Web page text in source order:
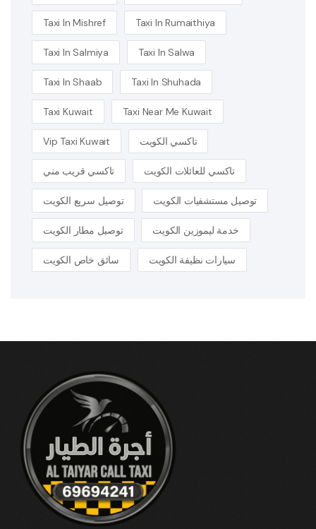
Taxi In Mishref Taxi In Rumaithiya
Taxi In Salmiya Taxi In Salwa
Taxi In Shaab Taxi In Shuhada
Taxi Kuwait Taxi Near Me Kuwait
Vip Taxi Kuwait تاكسي الكويت
تاكسي قريب مني تاكسي للعائلات الكويت
توصيل سريع الكويت توصيل مستشفيات الكويت
توصيل مطار الكويت خدمة ليموزين الكويت
سائق خاص الكويت سيارات نظيفة الكويت